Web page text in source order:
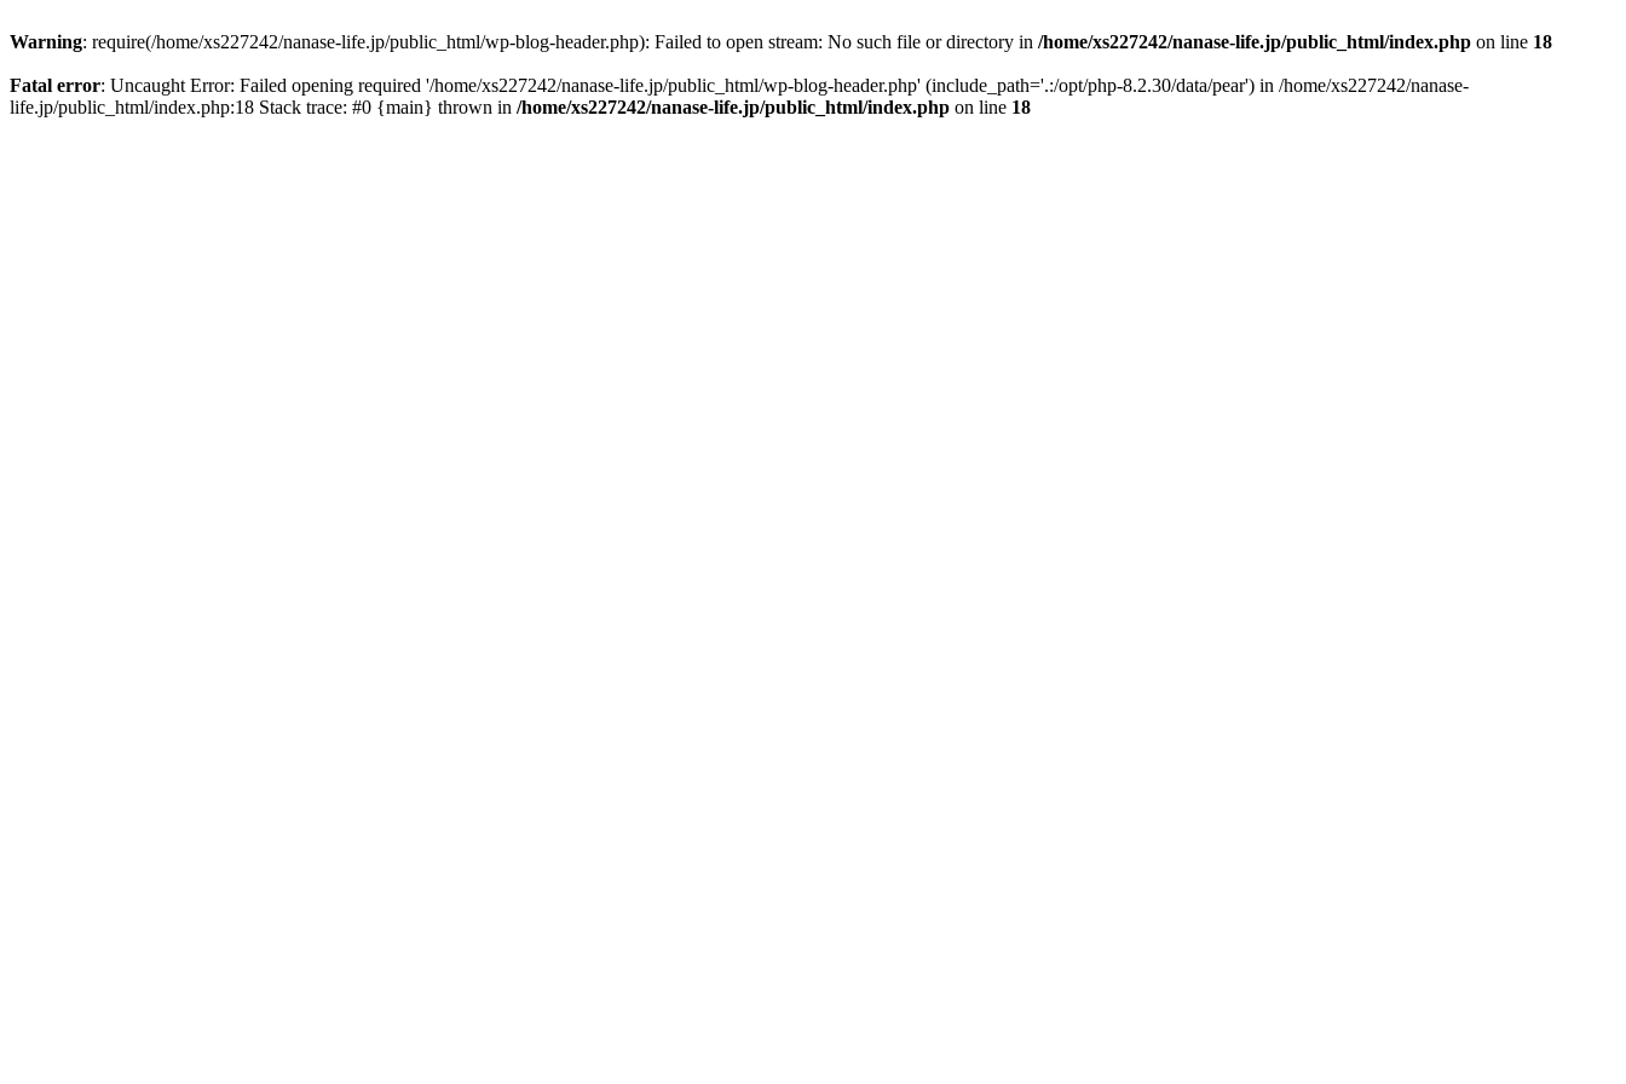
Warning: require(/home/xs227242/nanase-life.jp/public_html/wp-blog-header.php): Failed to open stream: No such file or directory in /home/xs227242/nanase-life.jp/public_html/index.php on line 18
Fatal error: Uncaught Error: Failed opening required '/home/xs227242/nanase-life.jp/public_html/wp-blog-header.php' (include_path='.:/opt/php-8.2.30/data/pear') in /home/xs227242/nanase-
life.jp/public_html/index.php:18 Stack trace: #0 {main} thrown in /home/xs227242/nanase-life.jp/public_html/index.php on line 18